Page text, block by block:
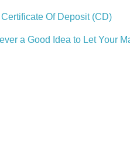
Of Deposit (CD)
a Good Idea to Let Your